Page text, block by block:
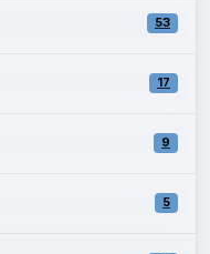
53
17
9
5